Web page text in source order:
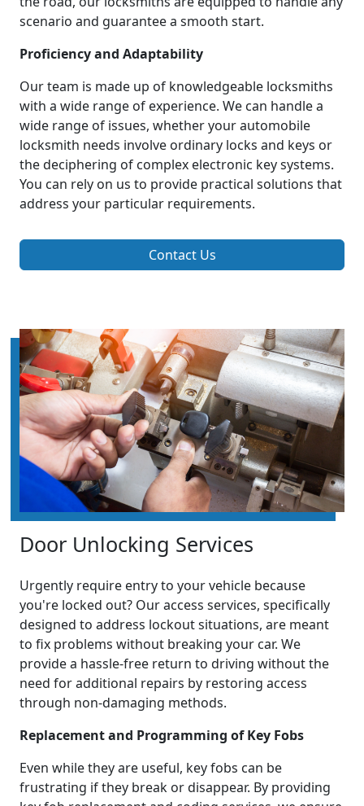
scenario and guarantee a smooth start.
Proficiency and Adaptability
Our team is made up of knowledgeable locksmiths
with a wide range of experience. We can handle a
wide range of issues, whether your automobile
locksmith needs involve ordinary locks and keys or
the deciphering of complex electronic key systems.
You can rely on us to provide practical solutions that
address your particular requirements.
Contact Us
Door Unlocking Services
Urgently require entry to your vehicle because
you're locked out? Our access services, specifically
designed to address lockout situations, are meant
to fix problems without breaking your car. We
provide a hassle-free return to driving without the
need for additional repairs by restoring access
through non-damaging methods.
Replacement and Programming of Key Fobs
Even while they are useful, key fobs can be
frustrating if they break or disappear. By providing